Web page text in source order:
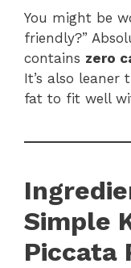
You might be
friendly?”
contains zero
It’s also
fat to fit well
Simple
Piccata